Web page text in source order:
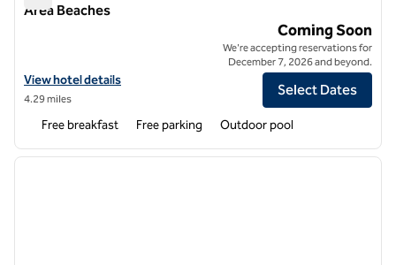
Area Beaches
Home2 Suites by Hilton Jacksonville Mayo Clinic Area
View hotel details for Home2 Suites by Hilton Jacksonville Mayo
View hotel details
4.29 miles
Coming Soon
We're accepting reservations for
December 7, 2026 and beyond.
Select Dates
Free breakfast Free parking Outdoor pool
1 of 12
next